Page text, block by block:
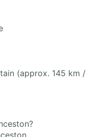
(approx. 145 km /